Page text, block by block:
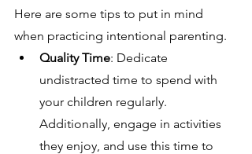
Here are some tips to put in mind
when practicing intentional parenting.
Quality Time: Dedicate
undistracted time to spend with
your children regularly.
Additionally, engage in activities
they enjoy, and use this time to